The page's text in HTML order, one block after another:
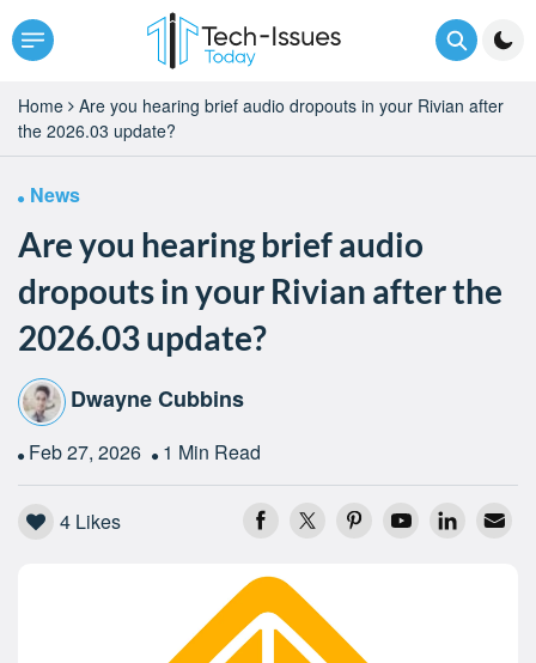
Home
Are you hearing brief audio dropouts in your Rivian after
the 2026.03 update?
News
Are you hearing brief audio
dropouts in your Rivian after the
2026.03 update?
Dwayne Cubbins
Feb 27, 2026 1 Min Read
4 Likes